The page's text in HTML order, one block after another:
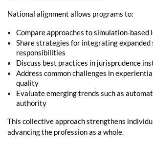
National alignment allows programs to:
Compare approaches to simulation-based
Share strategies for integrating expanded
responsibilities
Discuss best practices in jurisprudence
Address common challenges in
quality
Evaluate emerging trends such as
authority
This collective approach strengthens
advancing the profession as a whole.